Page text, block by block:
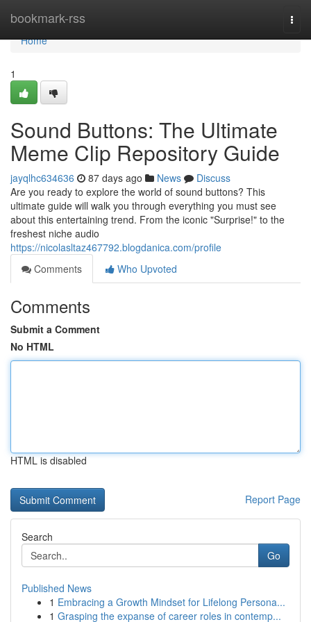
bookmark-rss
Home
Home
1
Sound Buttons: The Ultimate
Meme Clip Repository Guide
jayqlhc634636 87 days ago News
Discuss
Are you ready to explore the world of sound buttons? This
ultimate guide will walk you through everything you must see
about this entertaining trend. From the iconic "Surprise!" to the
freshest niche audio
https://nicolasltaz467792.blogdanica.com/profile
Comments
Who Upvoted
Comments
Submit a Comment
No HTML
HTML is disabled
Report Page
Search
Go
Published News
1 Embracing a Growth Mindset for Lifelong Persona...
1 Grasping the expanse of career roles in contemp...